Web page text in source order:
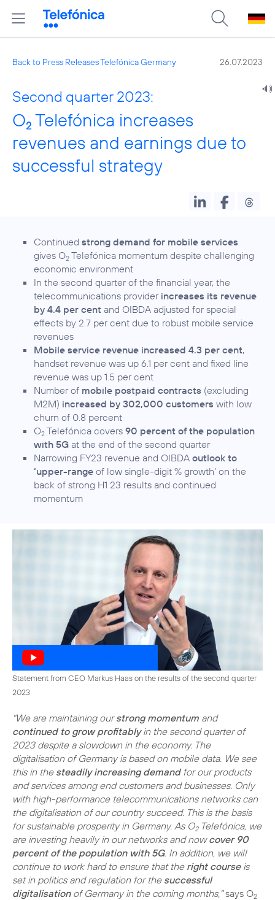
Back to Press Releases Telefónica Germany 26.07.2023
Second quarter 2023:
O2 Telefónica increases
revenues and earnings due to
successful strategy
Continued strong demand for mobile services
gives O2 Telefónica momentum despite challenging
economic environment
In the second quarter of the financial year, the
telecommunications provider increases its revenue
by 4.4 per cent and OIBDA adjusted for special
effects by 2.7 per cent due to robust mobile service
revenues
Mobile service revenue increased 4.3 per cent,
handset revenue was up 6.1 per cent and fixed line
revenue was up 1.5 per cent
Number of mobile postpaid contracts (excluding
M2M) increased by 302,000 customers with low
churn of 0.8 percent
O2 Telefónica covers 90 percent of the population
with 5G at the end of the second quarter
Narrowing FY23 revenue and OIBDA outlook to
‘upper-range of low single-digit % growth’ on the
back of strong H1 23 results and continued
momentum
Statement from CEO Markus Haas on the results of the second quarter
2023
"We are maintaining ourstrong momentum and
continued to grow profitablyin the second quarter of
2023 despite a slowdown in the economy. The
digitalisation of Germany is based on mobile data. We see
this in the steadily increasing demandfor our products
and services among end customers and businesses. Only
with high-performance telecommunications networks can
the digitalisation of our country succeed. This is the basis
for sustainable prosperity in Germany. As O2Telefónica, we
are investing heavily in our networks and nowcover 90
percent of the population with 5G. In addition, we will
continue to work hard to ensure that the right courseis
set in politics and regulation for the successful
digitalisationof Germany in the coming months,"says O2